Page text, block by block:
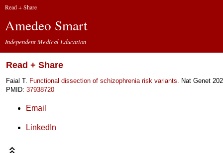
Read + Share
Amedeo Smart
Independent Medical Education
Read + Share
Faial T. Functional dissection of schizophrenia risk variants. Nat Genet
PMID: 37938720
Email
LinkedIn